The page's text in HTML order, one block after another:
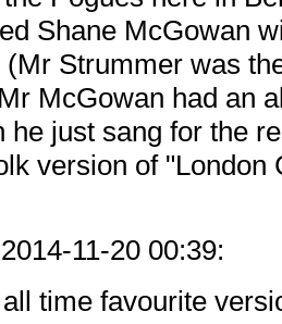
Shane McGowan
Strummer was
McGowan had an
he just sang for the
version of "London
11-20 00:39:
time favourite